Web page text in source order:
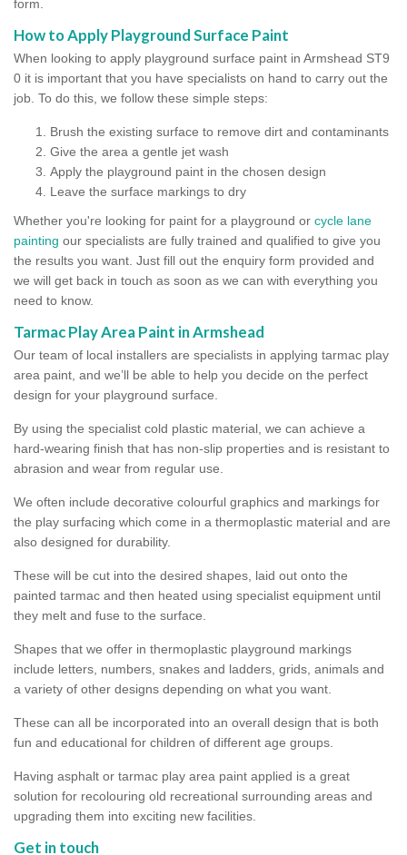
form.
How to Apply Playground Surface Paint
When looking to apply playground surface paint in Armshead ST9
0 it is important that you have specialists on hand to carry out the
job. To do this, we follow these simple steps:
Brush the existing surface to remove dirt and contaminants
Give the area a gentle jet wash
Apply the playground paint in the chosen design
Leave the surface markings to dry
Whether you're looking for paint for a playground or cycle lane
painting our specialists are fully trained and qualified to give you
the results you want. Just fill out the enquiry form provided and
we will get back in touch as soon as we can with everything you
need to know.
Tarmac Play Area Paint in Armshead
Our team of local installers are specialists in applying tarmac play
area paint, and we’ll be able to help you decide on the perfect
design for your playground surface.
By using the specialist cold plastic material, we can achieve a
hard-wearing finish that has non-slip properties and is resistant to
abrasion and wear from regular use.
We often include decorative colourful graphics and markings for
the play surfacing which come in a thermoplastic material and are
also designed for durability.
These will be cut into the desired shapes, laid out onto the
painted tarmac and then heated using specialist equipment until
they melt and fuse to the surface.
Shapes that we offer in thermoplastic playground markings
include letters, numbers, snakes and ladders, grids, animals and
a variety of other designs depending on what you want.
These can all be incorporated into an overall design that is both
fun and educational for children of different age groups.
Having asphalt or tarmac play area paint applied is a great
solution for recolouring old recreational surrounding areas and
upgrading them into exciting new facilities.
Get in touch